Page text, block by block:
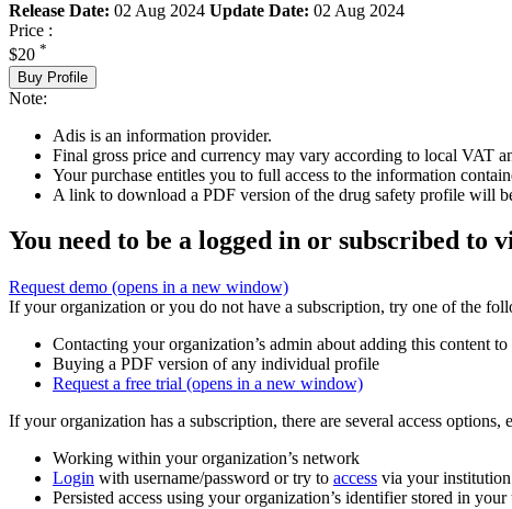
Release Date: 02 Aug 2024 Update Date: 02 Aug 2024
Price :
$20 *
Buy Profile
Note:
Adis is an information provider.
Final gross price and currency may vary according to local VAT
Your purchase entitles you to full access to the information
A link to download a PDF version of the drug safety profile will
You need to be a logged in or subscribed to
Request demo (opens in a new window)
If your organization or you do not have a subscription, try one of the
Contacting your organization’s admin about adding this content
Buying a PDF version of any individual profile
Request a free trial (opens in a new window)
If your organization has a subscription, there are several access
Working within your organization’s network
Login with username/password or try to access via your institution
Persisted access using your organization’s identifier stored in